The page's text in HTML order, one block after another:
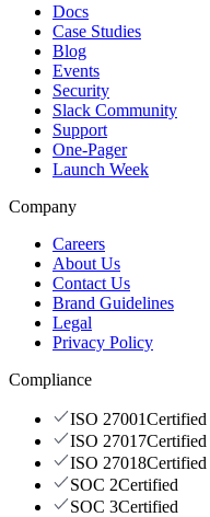
Docs
Case Studies
Blog
Events
Security
Slack Community
Support
One-Pager
Launch Week
Company
Careers
About Us
Contact Us
Brand Guidelines
Legal
Privacy Policy
Compliance
ISO 27001Certified
ISO 27017Certified
ISO 27018Certified
SOC 2Certified
SOC 3Certified